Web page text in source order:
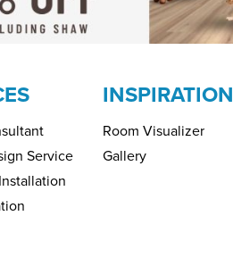
Service
INSPIRATION
Room Visualizer
Gallery